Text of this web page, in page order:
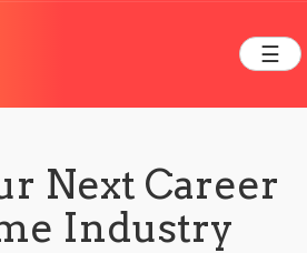
☰
Next Career
Industry